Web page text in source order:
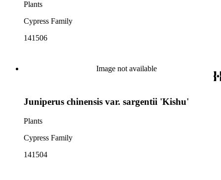
Plants
Cypress Family
141506
Image not available
Juniperus chinensis var. sargentii 'Kishu'
Plants
Cypress Family
141504